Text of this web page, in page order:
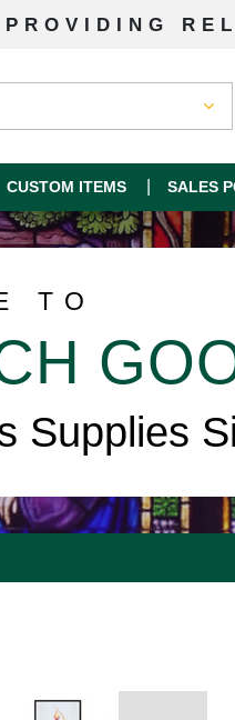
PROVIDING
CUSTOM ITEMS SALES
TO
Supplies